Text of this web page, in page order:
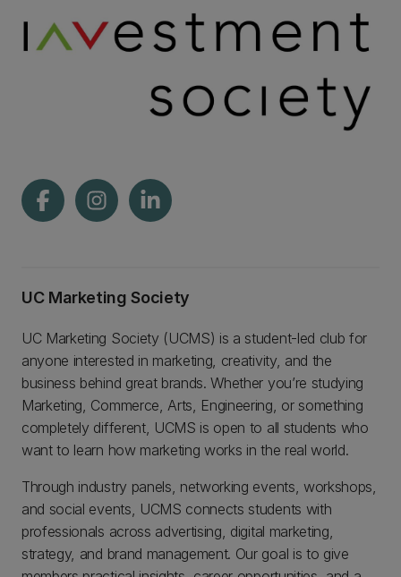
UC Marketing Society
UC Marketing Society (UCMS) is a student-led club for
anyone interested in marketing, creativity, and the
business behind great brands. Whether you’re studying
Marketing, Commerce, Arts, Engineering, or something
completely different, UCMS is open to all students who
want to learn how marketing works in the real world.
Through industry panels, networking events, workshops,
and social events, UCMS connects students with
professionals across advertising, digital marketing,
strategy, and brand management. Our goal is to give